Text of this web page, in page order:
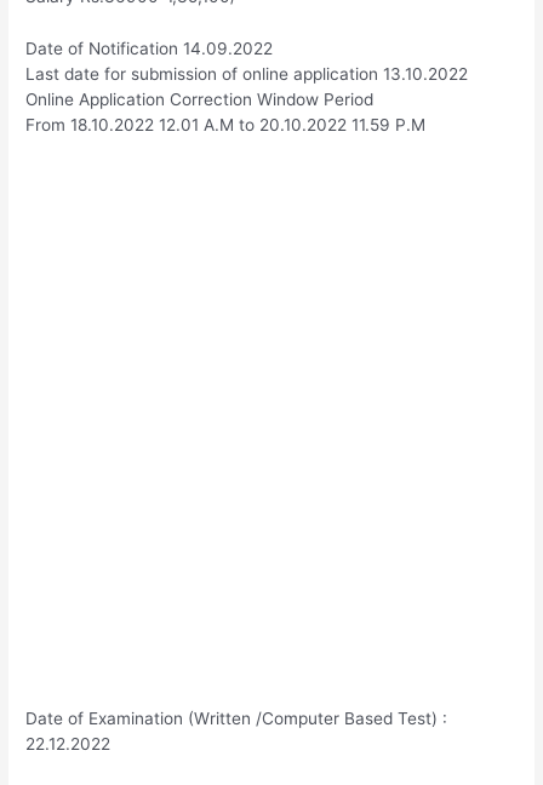
Date of Notification 14.09.2022
Last date for submission of online application 13.10.2022
Online Application Correction Window Period
From 18.10.2022 12.01 A.M to 20.10.2022 11.59 P.M
Date of Examination (Written /Computer Based Test) :
22.12.2022